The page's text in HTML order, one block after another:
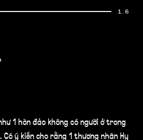
1.6
1 hòn đảo không có người ở trong
ý kiến cho rằng 1 thương nhân Hy